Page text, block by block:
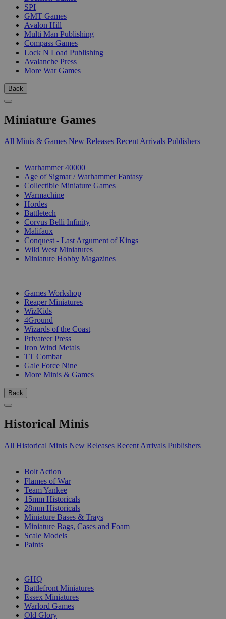
SPI
GMT Games
Avalon Hill
Multi Man Publishing
Compass Games
Lock N Load Publishing
Avalanche Press
More War Games
Back
Miniature Games
All Minis & Games New Releases Recent Arrivals Publishers
Warhammer 40000
Age of Sigmar / Warhammer Fantasy
Collectible Miniature Games
Warmachine
Hordes
Battletech
Corvus Belli Infinity
Malifaux
Conquest - Last Argument of Kings
Wild West Miniatures
Miniature Hobby Magazines
Games Workshop
Reaper Miniatures
WizKids
4Ground
Wizards of the Coast
Privateer Press
Iron Wind Metals
TT Combat
Gale Force Nine
More Minis & Games
Back
Historical Minis
All Historical Minis New Releases Recent Arrivals Publishers
Bolt Action
Flames of War
Team Yankee
15mm Historicals
28mm Historicals
Miniature Bases & Trays
Miniature Bags, Cases and Foam
Scale Models
Paints
GHQ
Battlefront Miniatures
Essex Miniatures
Warlord Games
Old Glory